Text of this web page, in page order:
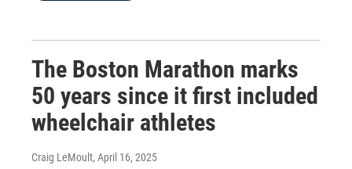
The Boston Marathon marks
50 years since it first included
wheelchair athletes
Craig LeMoult, April 16, 2025